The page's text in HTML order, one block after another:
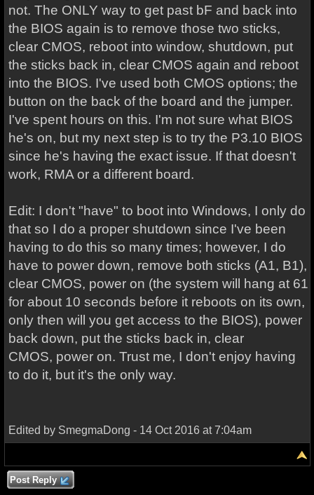
not. The ONLY way to get past bF and back into
the BIOS again is to remove those two sticks,
clear CMOS, reboot into window, shutdown, put
the sticks back in, clear CMOS again and reboot
into the BIOS. I've used both CMOS options; the
button on the back of the board and the jumper.
I've spent hours on this. I'm not sure what BIOS
he's on, but my next step is to try the P3.10 BIOS
since he's having the exact issue. If that doesn't
work, RMA or a different board.
Edit: I don't "have" to boot into Windows, I only do
that so I do a proper shutdown since I've been
having to do this so many times; however, I do
have to power down, remove both sticks (A1, B1),
clear CMOS, power on (the system will hang at 61
for about 10 seconds before it reboots on its own,
only then will you get access to the BIOS), power
back down, put the sticks back in, clear
CMOS, power on. Trust me, I don't enjoy having
to do it, but it's the only way.
Edited by SmegmaDong - 14 Oct 2016 at 7:04am
Post Reply